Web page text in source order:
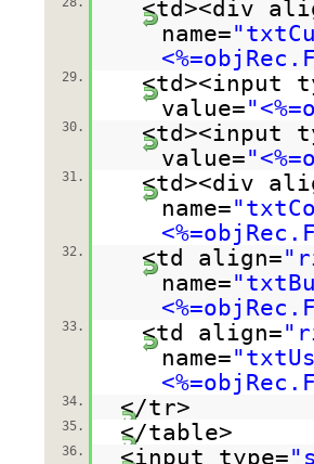
<td><div
name=
29.
<td><input
value=
30.
<td><input
value=
31.
<td><div
name=
32. <td align=
name=
33. <td align=
name=
34. </tr>
35. </table>
36. <input type=